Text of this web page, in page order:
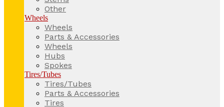
Other
Wheels
Wheels
Parts & Accessories
Wheels
Hubs
Spokes
Tires/Tubes
Tires/Tubes
Parts & Accessories
Tires